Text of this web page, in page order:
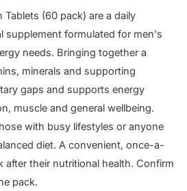
(60 pack) are a daily
supplement formulated for men's
needs. Bringing together a
minerals and supporting
gaps and supports energy
muscle and general wellbeing.
with busy lifestyles or anyone
diet. A convenient, once-a-
after their nutritional health. Confirm
pack.